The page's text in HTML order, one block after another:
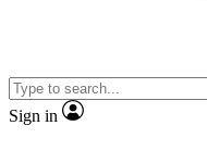
Sign in